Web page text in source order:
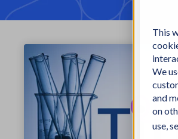
This
We
and
on
use,